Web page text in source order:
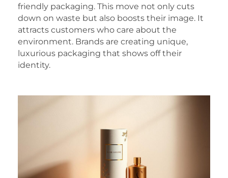
friendly packaging. This move not only cuts
down on waste but also boosts their image. It
attracts customers who care about the
environment. Brands are creating unique,
luxurious packaging that shows off their
identity.